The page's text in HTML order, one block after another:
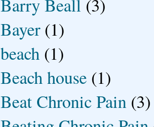
Barry Beall (3)
Bayer (1)
beach (1)
Beach house (1)
Beat Chronic Pain (3)